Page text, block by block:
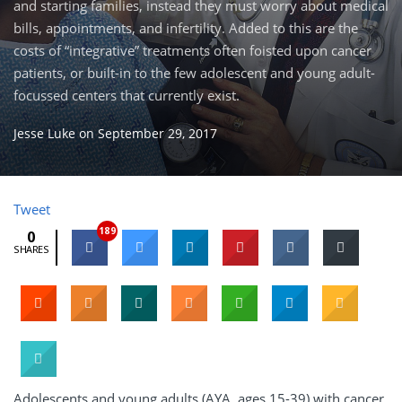
and starting families, instead they must worry about medical
bills, appointments, and infertility. Added to this are the
costs of “integrative” treatments often foisted upon cancer
patients, or built-in to the few adolescent and young adult-
focussed centers that currently exist.
Jesse Luke on September 29, 2017
Tweet
0
SHARES
189
Adolescents and young adults (AYA, ages 15-39) with cancer